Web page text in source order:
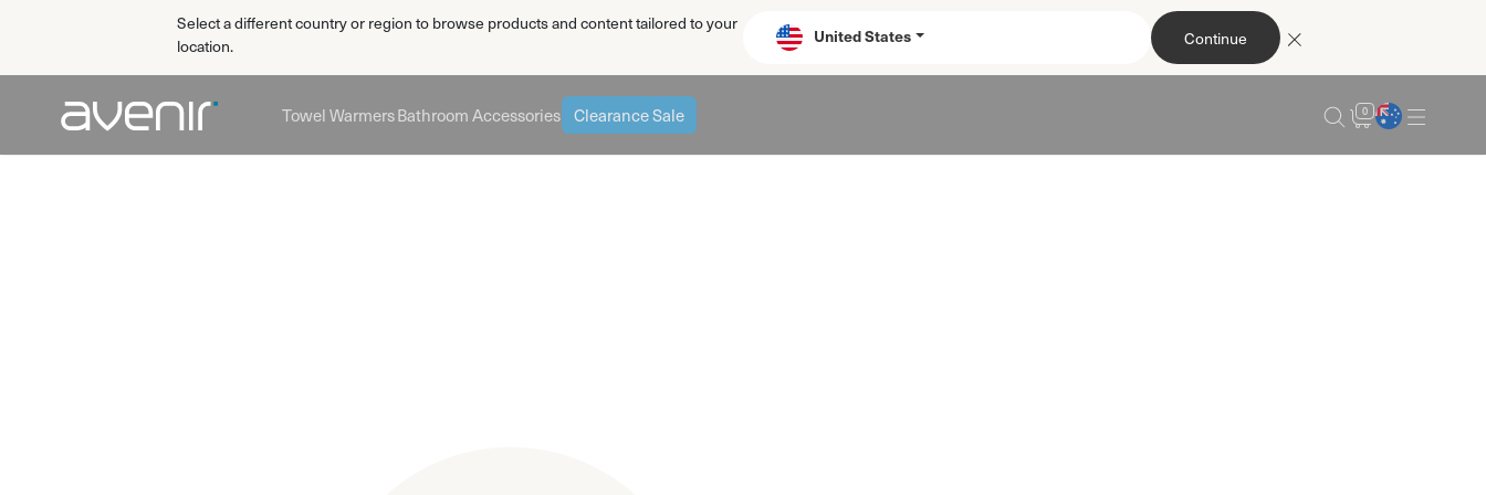
Select a different country or region to browse products and content tailored to your
location.
United States Continue
Towel WarmersBathroom Accessories Clearance Sale 0